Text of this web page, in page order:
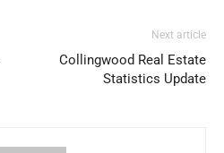
Next article
Collingwood Real Estate
Statistics Update